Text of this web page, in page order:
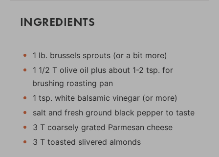
INGREDIENTS
1 lb. brussels sprouts (or a bit more)
1 1/2 T olive oil plus about 1-2 tsp. for
brushing roasting pan
1 tsp. white balsamic vinegar (or more)
salt and fresh ground black pepper to taste
3 T coarsely grated Parmesan cheese
3 T toasted slivered almonds